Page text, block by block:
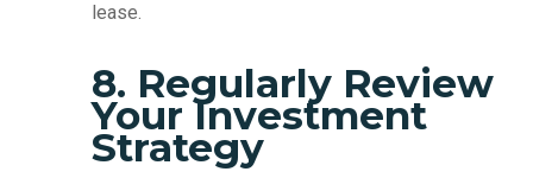
lease.
8. Regularly Review
Your Investment
Strategy